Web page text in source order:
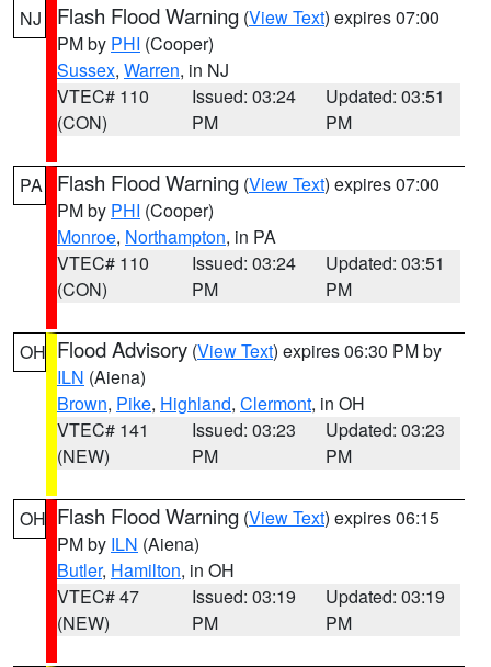
NJ Flash Flood Warning (View Text) expires 07:00
PM by PHI (Cooper)
Sussex, Warren, in NJ
VTEC# 110
(CON)
Issued: 03:24
PM
Updated: 03:51
PM
PA Flash Flood Warning (View Text) expires 07:00
PM by PHI (Cooper)
Monroe, Northampton, in PA
VTEC# 110
(CON)
Issued: 03:24
PM
Updated: 03:51
PM
OH Flood Advisory (View Text) expires 06:30 PM by
ILN (Aiena)
Brown, Pike, Highland, Clermont, in OH
VTEC# 141
(NEW)
Issued: 03:23
PM
Updated: 03:23
PM
OH Flash Flood Warning (View Text) expires 06:15
PM by ILN (Aiena)
Butler, Hamilton, in OH
VTEC# 47
(NEW)
Issued: 03:19
PM
Updated: 03:19
PM